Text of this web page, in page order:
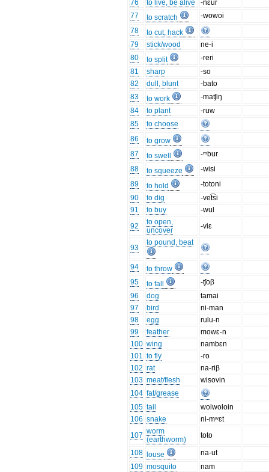
76 to live, be alive
-nɛur
77
to scratch
-wowoi
78
to cut, hack
79
stick/wood
ne-i
80
to split
-reri
81
sharp
-so
82
dull, blunt
-bato
83
to work
-maʧiŋ
84
to plant
-ruw
85
to choose
86
to grow
87
to swell
-ᵐbur
88
to squeeze
-wisi
89
to hold
-totoni
90
to dig
-vet͡si
91
to buy
-wul
92
to open,
uncover
-viɛ
93
to pound, beat
94
to throw
95
to fall
-ʧoβ
96
dog
tamai
97
bird
ni-man
98
egg
rulu-n
99
feather
mowɛ-n
100 wing
nambɛn
101 to fly
-ro
102 rat
na-riβ
103 meat/flesh
wisovin
104 fat/grease
105 tail
wolwoloin
106 snake
ni-mʷɛt
107 worm
(earthworm)
toto
108 louse
na-ut
109 mosquito
nam